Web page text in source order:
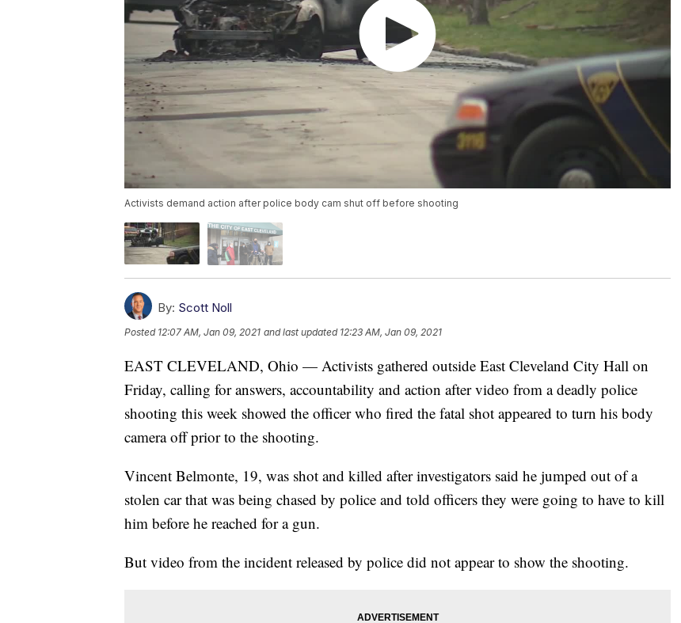
Activists demand action after police body cam shut off before shooting
By: Scott Noll
Posted 12:07 AM, Jan 09, 2021 and last updated 12:23 AM, Jan 09, 2021
EAST CLEVELAND, Ohio — Activists gathered outside East Cleveland City Hall on
Friday, calling for answers, accountability and action after video from a deadly police
shooting this week showed the officer who fired the fatal shot appeared to turn his body
camera off prior to the shooting.
Vincent Belmonte, 19, was shot and killed after investigators said he jumped out of a
stolen car that was being chased by police and told officers they were going to have to kill
him before he reached for a gun.
But video from the incident released by police did not appear to show the shooting.